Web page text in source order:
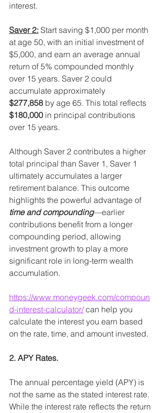
interest.
Saver 2: Start saving $1,000 per month
at age 50, with an initial investment of
$5,000, and earn an average annual
return of 5% compounded monthly
over 15 years. Saver 2 could
accumulate approximately
$277,858 by age 65. This total reflects
$180,000 in principal contributions
over 15 years.
Although Saver 2 contributes a higher
total principal than Saver 1, Saver 1
ultimately accumulates a larger
retirement balance. This outcome
highlights the powerful advantage of
time and compounding—earlier
contributions benefit from a longer
compounding period, allowing
investment growth to play a more
significant role in long-term wealth
accumulation.
https://www.moneygeek.com/compoun
d-interest-calculator/ can help you
calculate the interest you earn based
on the rate, time, and amount invested.
2. APY Rates.
The annual percentage yield (APY) is
not the same as the stated interest rate.
While the interest rate reflects the return